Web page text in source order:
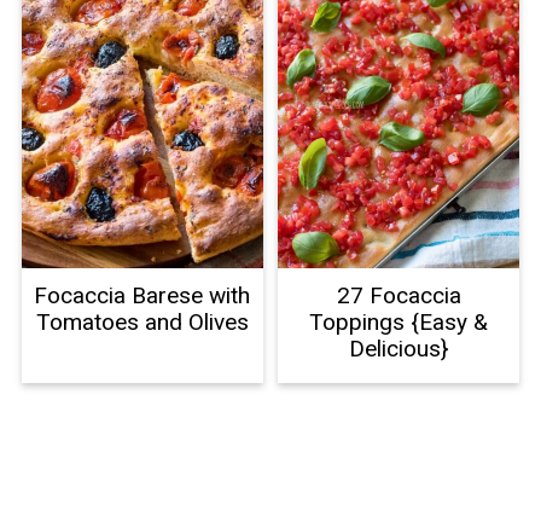
Focaccia Barese with
Tomatoes and Olives
27 Focaccia
Toppings {Easy &
Delicious}